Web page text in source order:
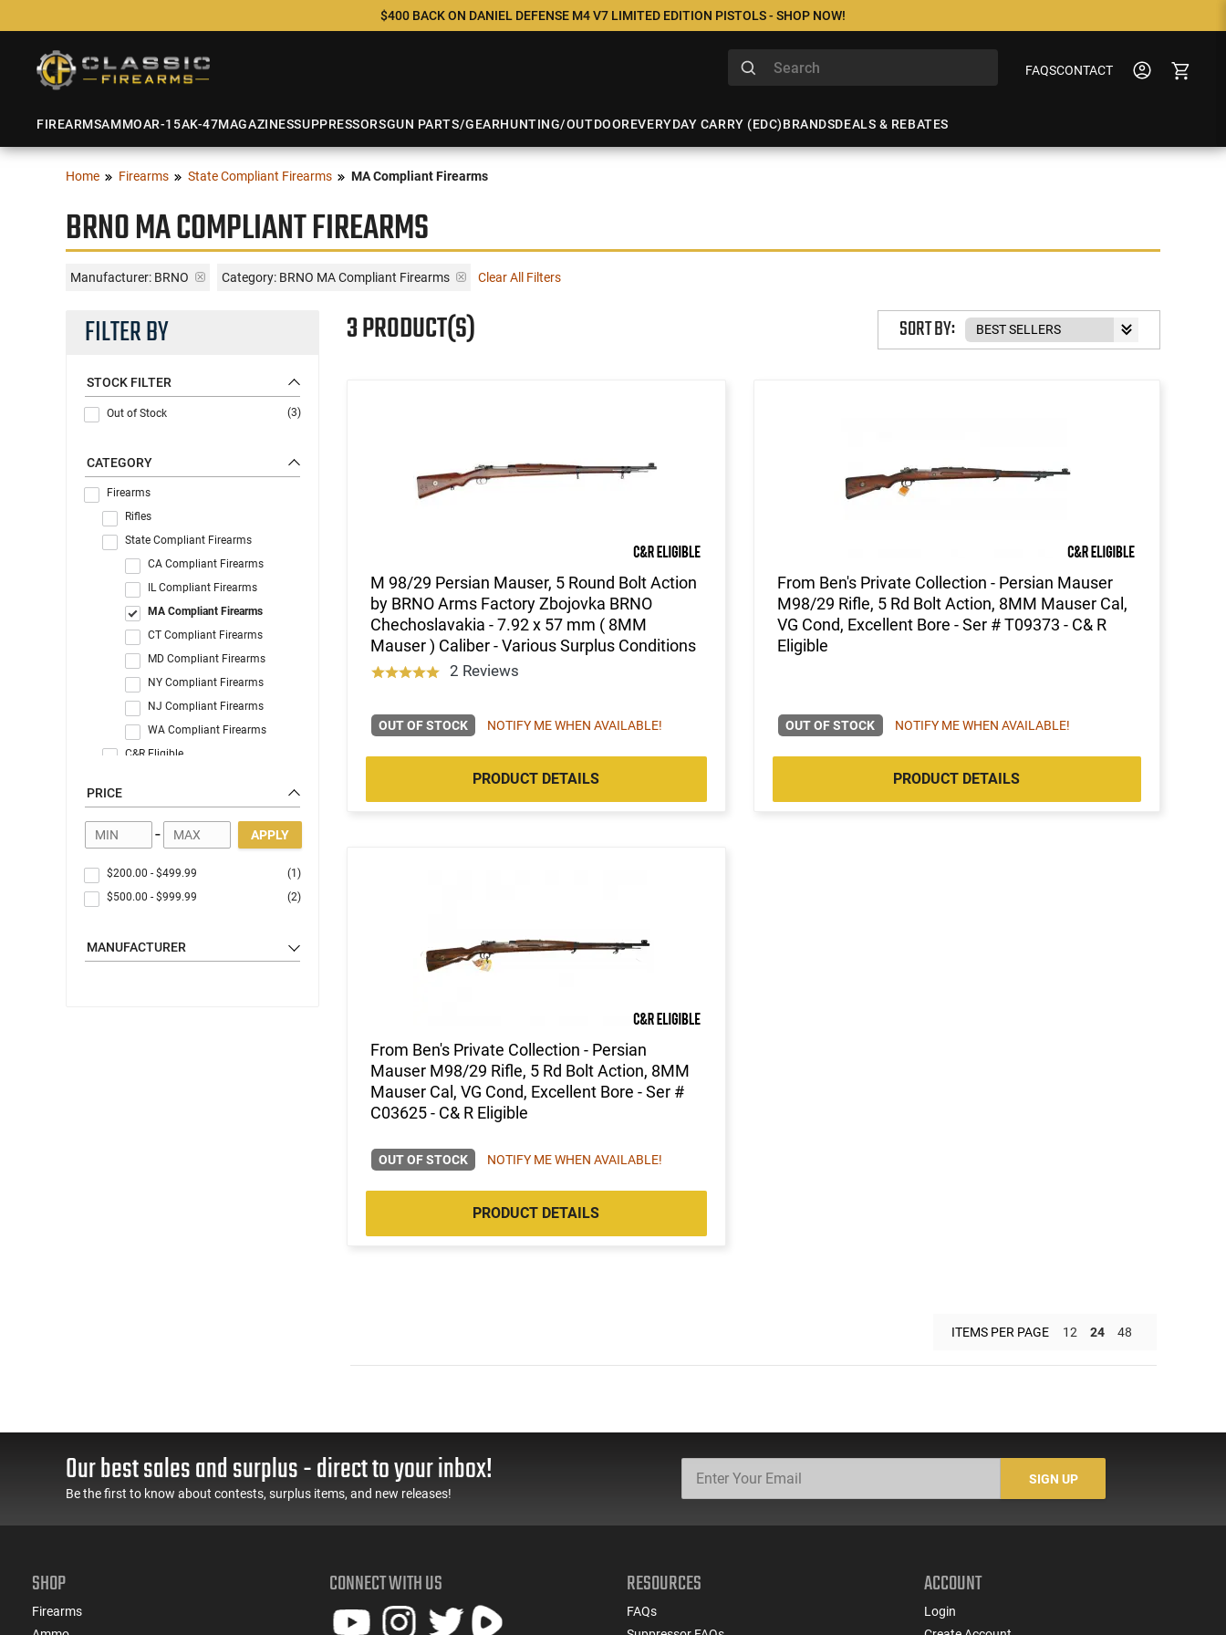
$400 BACK ON DANIEL DEFENSE M4 V7 LIMITED EDITION PISTOLS - SHOP NOW!
FAQSCONTACT
FIREARMSAMMOAR-15AK-47MAGAZINESSUPPRESSORSGUN PARTS/GEARHUNTING/OUTDOOREVERYDAY CARRY (EDC)BRANDSDEALS & REBATES
Home Firearms State Compliant Firearms MA Compliant Firearms
BRNO MA COMPLIANT FIREARMS
Manufacturer: BRNO Category: BRNO MA Compliant Firearms Clear All Filters
FILTER BY
STOCK FILTER
Out of Stock (3)
CATEGORY
Firearms
Rifles
State Compliant Firearms
CA Compliant Firearms
IL Compliant Firearms
MA Compliant Firearms
CT Compliant Firearms
MD Compliant Firearms
NY Compliant Firearms
NJ Compliant Firearms
WA Compliant Firearms
C&R Eligible
PRICE
- APPLY
$200.00 - $499.99
(1)
$500.00 - $999.99 (2)
MANUFACTURER
3 PRODUCT(S) SORT BY:
M 98/29 Persian Mauser, 5 Round Bolt Action
by BRNO Arms Factory Zbojovka BRNO
Chechoslavakia - 7.92 x 57 mm ( 8MM
Mauser ) Caliber - Various Surplus Conditions
2 Reviews
OUT OF STOCK NOTIFY ME WHEN AVAILABLE!
PRODUCT DETAILS
From Ben's Private Collection - Persian Mauser
M98/29 Rifle, 5 Rd Bolt Action, 8MM Mauser Cal,
VG Cond, Excellent Bore - Ser # T09373 - C& R
Eligible
OUT OF STOCK NOTIFY ME WHEN AVAILABLE!
PRODUCT DETAILS
From Ben's Private Collection - Persian
Mauser M98/29 Rifle, 5 Rd Bolt Action, 8MM
Mauser Cal, VG Cond, Excellent Bore - Ser #
C03625 - C& R Eligible
OUT OF STOCK NOTIFY ME WHEN AVAILABLE!
PRODUCT DETAILS
ITEMS PER PAGE 12 24 48
Our best sales and surplus - direct to your inbox!
Be the first to know about contests, surplus items, and new releases!
SIGN UP
SHOP
Firearms
CONNECT WITH US RESOURCES
FAQs
ACCOUNT
Login